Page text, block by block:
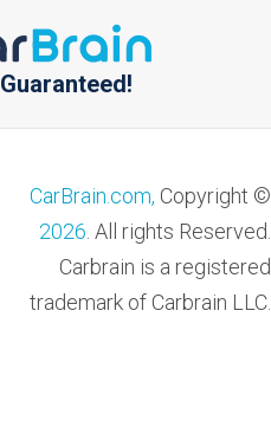
Guaranteed!
CarBrain.com, Copyright ©
2026 . All rights Reserved.
Carbrain is a registered
trademark of Carbrain LLC.